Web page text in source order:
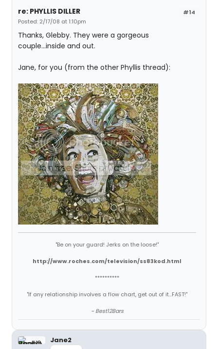
#14
re: PHYLLIS DILLER
Posted: 2/17/08 at 1:10pm
Thanks, Glebby. They were a gorgeous
couple...inside and out.
Jane, for you (from the other Phyllis thread):
"Be on your guard! Jerks on the loose!"
http://www.roches.com/television/ss83kod.html
**********
"If any relationship involves a flow chart, get out of it...FAST!"
~ Best12Bars
Jane2